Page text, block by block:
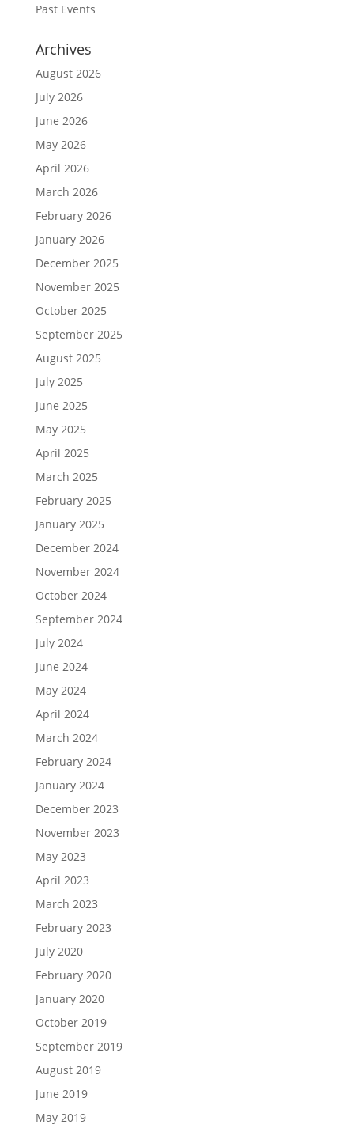
Past Events
Archives
August 2026
July 2026
June 2026
May 2026
April 2026
March 2026
February 2026
January 2026
December 2025
November 2025
October 2025
September 2025
August 2025
July 2025
June 2025
May 2025
April 2025
March 2025
February 2025
January 2025
December 2024
November 2024
October 2024
September 2024
July 2024
June 2024
May 2024
April 2024
March 2024
February 2024
January 2024
December 2023
November 2023
May 2023
April 2023
March 2023
February 2023
July 2020
February 2020
January 2020
October 2019
September 2019
August 2019
June 2019
May 2019